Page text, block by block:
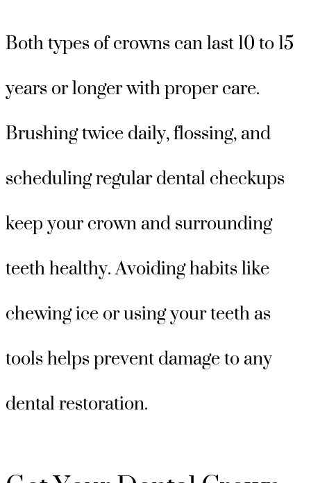
Both types of crowns can last 10 to 15
years or longer with proper care.
Brushing twice daily, flossing, and
scheduling regular dental checkups
keep your crown and surrounding
teeth healthy. Avoiding habits like
chewing ice or using your teeth as
tools helps prevent damage to any
dental restoration.